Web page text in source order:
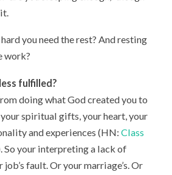
you need the rest? And resting
work?
fulfilled?
doing what God created you to
your spiritual gifts, your heart, your
and experiences (HN:Class
So your interpreting a lack of
fault. Or your marriage’s. Or